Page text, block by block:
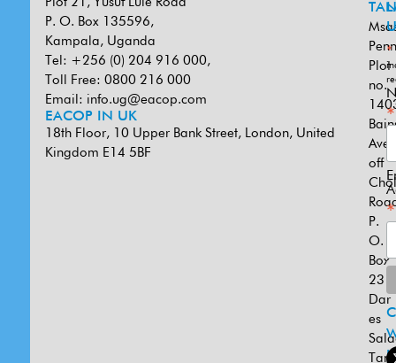
P. O. Box 135596,
Kampala, Uganda
Tel: +256 (0) 204 916 000,
Toll Free: 0800 216 000
Email: info.ug@eacop.com
EACOP IN UK
18th Floor, 10 Upper Bank Street, London, United
Kingdom E14 5BF
Plot
no.
off
P.
O.
Box
Dar
es
*
*
*